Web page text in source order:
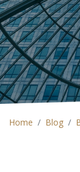
Home Blog